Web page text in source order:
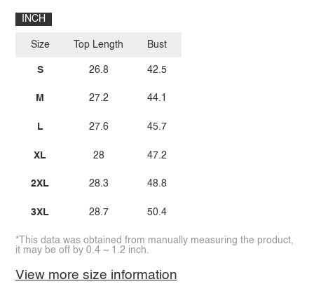
INCH
Size
S
M
L
XL
2XL
3XL
Top Length
26.8
27.2
27.6
28
28.3
28.7
Bust
42.5
44.1
45.7
47.2
48.8
50.4
*This data was obtained from manually measuring the product,
it may be off by 0.4 ~ 1.2 inch.
View more size information